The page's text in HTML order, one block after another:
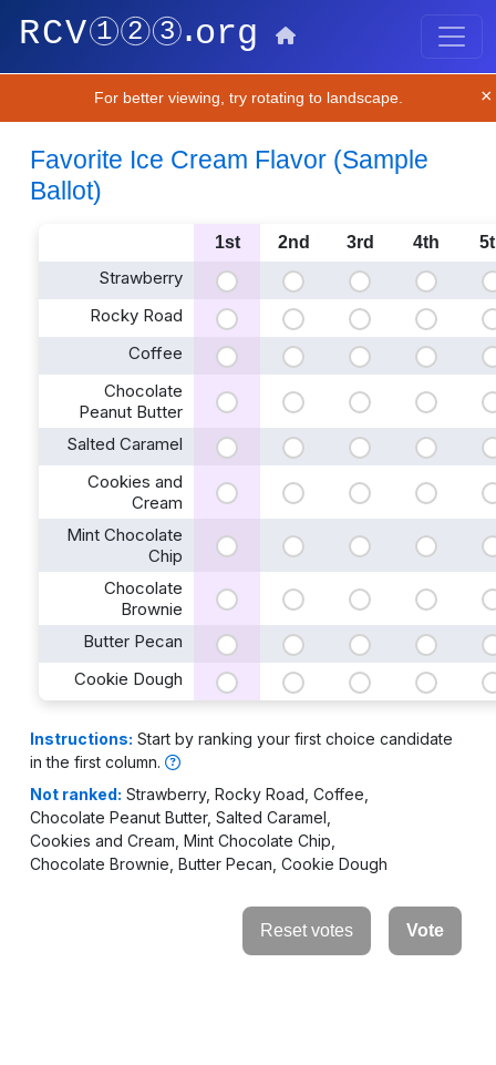
×
For better viewing, try rotating to landscape.
Favorite Ice Cream Flavor (Sample
Ballot)
1st 2nd 3rd 4th
Strawberry
Rocky Road
Coffee
Chocolate
Peanut Butter
Salted Caramel
Cookies and
Cream
Mint Chocolate
Chip
Chocolate
Brownie
Butter Pecan
Cookie Dough
Instructions: Start by ranking your first choice candidate
in the first column.
Not ranked: ⁨Strawberry⁩,⁨Rocky Road⁩ ,⁨Coffee⁩
⁨Chocolate Peanut Butter⁩,⁨Salted Caramel⁩
⁨Cookies and Cream⁩ ,⁨Mint Chocolate Chip⁩
⁨Chocolate Brownie⁩ ,⁨Butter Pecan⁩ ,⁨Cookie Dough⁩
Reset votes Vote